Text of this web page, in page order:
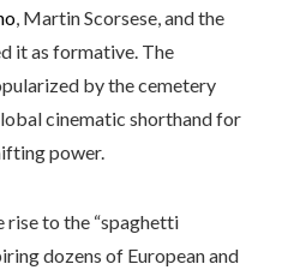
, Martin Scorsese, and the
it as formative. The
by the cemetery
cinematic shorthand for
power.
rise to the “spaghetti
dozens of European and